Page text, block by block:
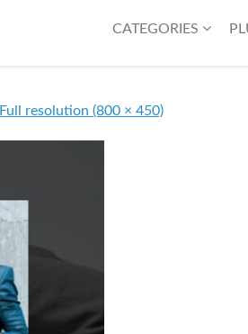
CATEGORIES
Full resolution (800 × 450)